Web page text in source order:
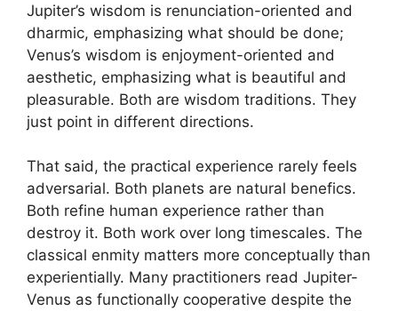
Jupiter’s wisdom is renunciation-oriented and
dharmic, emphasizing what should be done;
Venus’s wisdom is enjoyment-oriented and
aesthetic, emphasizing what is beautiful and
pleasurable. Both are wisdom traditions. They
just point in different directions.
That said, the practical experience rarely feels
adversarial. Both planets are natural benefics.
Both refine human experience rather than
destroy it. Both work over long timescales. The
classical enmity matters more conceptually than
experientially. Many practitioners read Jupiter-
Venus as functionally cooperative despite the